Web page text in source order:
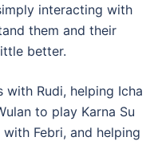
interacting with
them and their
better.
with Rudi, helping Icha
to play Karna Su
Febri, and helping